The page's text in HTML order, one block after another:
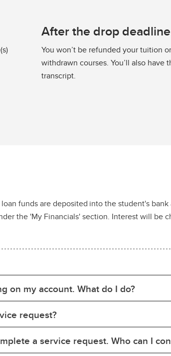
After the drop deadline
You won’t be refunded your tuition
withdrawn courses. You’ll also
transcript.
funds are deposited into the student's
the 'My Financials' section. Interest will be
on my account. What do I do?
request?
a service request. Who can I